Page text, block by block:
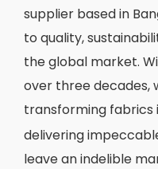
supplier based in
to quality,
the global market.
over three decades,
transforming fabrics
delivering
leave an indelible